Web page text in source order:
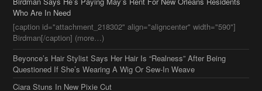
Stylin On You Hoes